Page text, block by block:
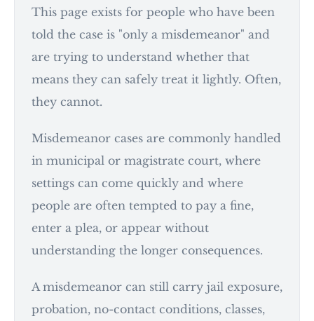
This page exists for people who have been
told the case is "only a misdemeanor" and
are trying to understand whether that
means they can safely treat it lightly. Often,
they cannot.
Misdemeanor cases are commonly handled
in municipal or magistrate court, where
settings can come quickly and where
people are often tempted to pay a fine,
enter a plea, or appear without
understanding the longer consequences.
A misdemeanor can still carry jail exposure,
probation, no-contact conditions, classes,